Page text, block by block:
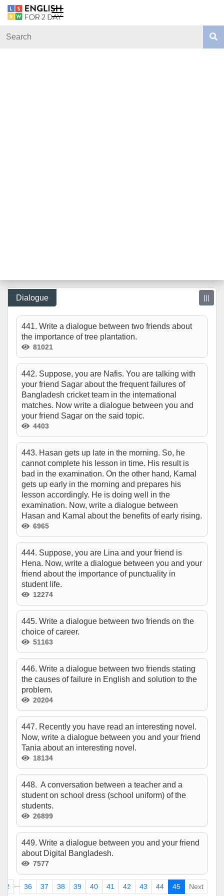
Dialogue |||
441. Write a dialogue between two friends about
the importance of tree plantation.
81021
442. Suppose, you are Nafis. You are talking with
your friend Sagar about the frequent failures of
Bangladesh cricket team in the international
matches. Now write a dialogue between you and
your friend Sagar on the said topic.
4403
443. Hasan gets up late in the morning. So, he
cannot complete his lesson in time. His result is
bad in the examination. On the other hand, Kamal
gets up early in the morning and prepares his
lesson accordingly. He is doing well in the
examination. Now, write a dialogue between
Hasan and Kamal about the benefits of early rising.
6965
444. Suppose, you are Lina and your friend is
Hena. Now, write a dialogue between you and your
friend about the importance of punctuality in
student life.
12274
445. Write a dialogue between two friends on the
choice of career.
51163
446. Write a dialogue between two friends stating
the causes of failure in English and solution to the
problem.
20204
447. Recently you have read an interesting novel.
Now, write a dialogue between you and your friend
Tania about an interesting novel.
18134
448. A conversation between a teacher and a
student on school dress (school uniform) of the
students.
26899
449. Write a dialogue between you and your friend
about Digital Bangladesh.
7577
2 36 37 38 39 40 41 42 43 44 45 Next